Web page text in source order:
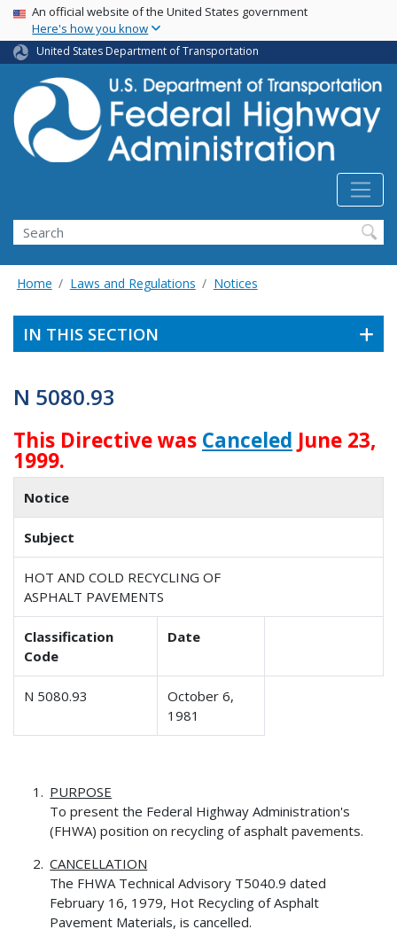
Skip
main
content
USA Banner
An official website of the United States government
Here's how you know
United States Department of Transportation
Search
Home Laws and Regulations Notices
IN THIS SECTION
N 5080.93
This Directive was Canceled June 23,
1999.
Notice
Subject
HOT AND COLD RECYCLING OF
ASPHALT PAVEMENTS
Classification
Code
Date
N 5080.93
October 6,
1981
PURPOSE
To present the Federal Highway Administration's
(FHWA) position on recycling of asphalt pavements.
CANCELLATION
The FHWA Technical Advisory T5040.9 dated
February 16, 1979, Hot Recycling of Asphalt
Pavement Materials, is cancelled.